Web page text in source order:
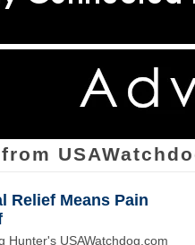
Relief Means Pain
Hunter's USAWatchdog.com